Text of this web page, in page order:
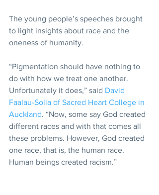
The young people’s speeches brought
to light insights about race and the
oneness of humanity.
“Pigmentation should have nothing to
do with how we treat one another.
Unfortunately it does,” said David
Faalau-Solia of Sacred Heart College in
Auckland. “Now, some say God created
different races and with that comes all
these problems. However, God created
one race, that is, the human race.
Human beings created racism.”